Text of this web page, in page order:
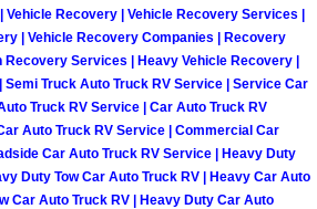
Mobile RV Repair
Mobile Mechanic
Mobile Auto Repair
Mobile Car Repair
Recovery | Vehicle Recovery Services |
| Vehicle Recovery Companies | Recovery
Services | Heavy Vehicle Recovery |
Truck Auto Truck RV Service | Service Car
Truck RV Service | Car Auto Truck RV
Auto Truck RV Service | Commercial Car
Car Auto Truck RV Service | Heavy Duty
Duty Tow Car Auto Truck RV | Heavy Car Auto
Car Auto Truck RV | Heavy Duty Car Auto